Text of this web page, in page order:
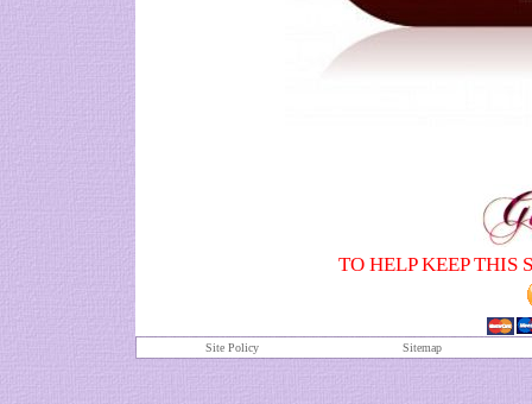
TO HELP KEEP THIS
Site Policy Sitemap